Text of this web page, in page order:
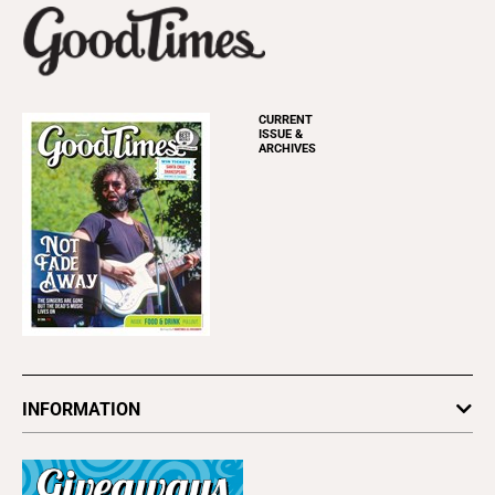
CURRENT
ISSUE &
ARCHIVES
INFORMATION
Subscribe
Advertise